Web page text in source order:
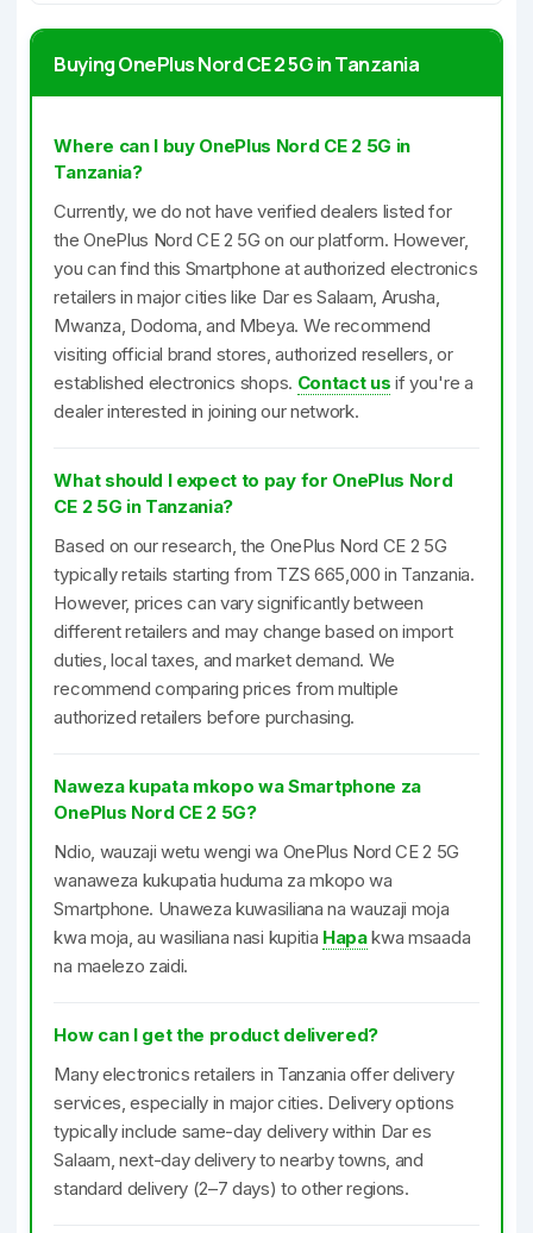
Buying OnePlus Nord CE 2 5G in Tanzania
Where can I buy OnePlus Nord CE 2 5G in
Tanzania?
Currently, we do not have verified dealers listed for
the OnePlus Nord CE 2 5G on our platform. However,
you can find this Smartphone at authorized electronics
retailers in major cities like Dar es Salaam, Arusha,
Mwanza, Dodoma, and Mbeya. We recommend
visiting official brand stores, authorized resellers, or
established electronics shops. Contact us if you're a
dealer interested in joining our network.
What should I expect to pay for OnePlus Nord
CE 2 5G in Tanzania?
Based on our research, the OnePlus Nord CE 2 5G
typically retails starting from TZS 665,000 in Tanzania.
However, prices can vary significantly between
different retailers and may change based on import
duties, local taxes, and market demand. We
recommend comparing prices from multiple
authorized retailers before purchasing.
Naweza kupata mkopo wa Smartphone za
OnePlus Nord CE 2 5G?
Ndio, wauzaji wetu wengi wa OnePlus Nord CE 2 5G
wanaweza kukupatia huduma za mkopo wa
Smartphone. Unaweza kuwasiliana na wauzaji moja
kwa moja, au wasiliana nasi kupitia Hapakwa msaada
na maelezo zaidi.
How can I get the product delivered?
Many electronics retailers in Tanzania offer delivery
services, especially in major cities. Delivery options
typically include same-day delivery within Dar es
Salaam, next-day delivery to nearby towns, and
standard delivery (2–7 days) to other regions.